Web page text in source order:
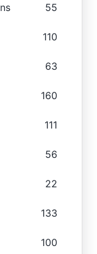
55
110
63
160
111
56
22
133
100